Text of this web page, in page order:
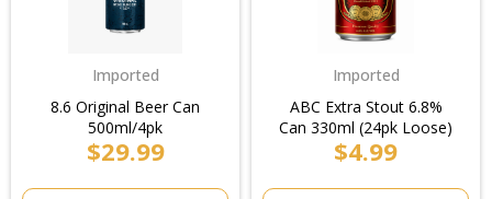
Imported
8.6 Original Beer Can
500ml/4pk
$29.99
Imported
ABC Extra Stout 6.8%
Can 330ml (24pk Loose)
$4.99